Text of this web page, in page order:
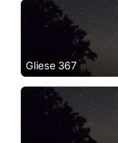
Gliese 367